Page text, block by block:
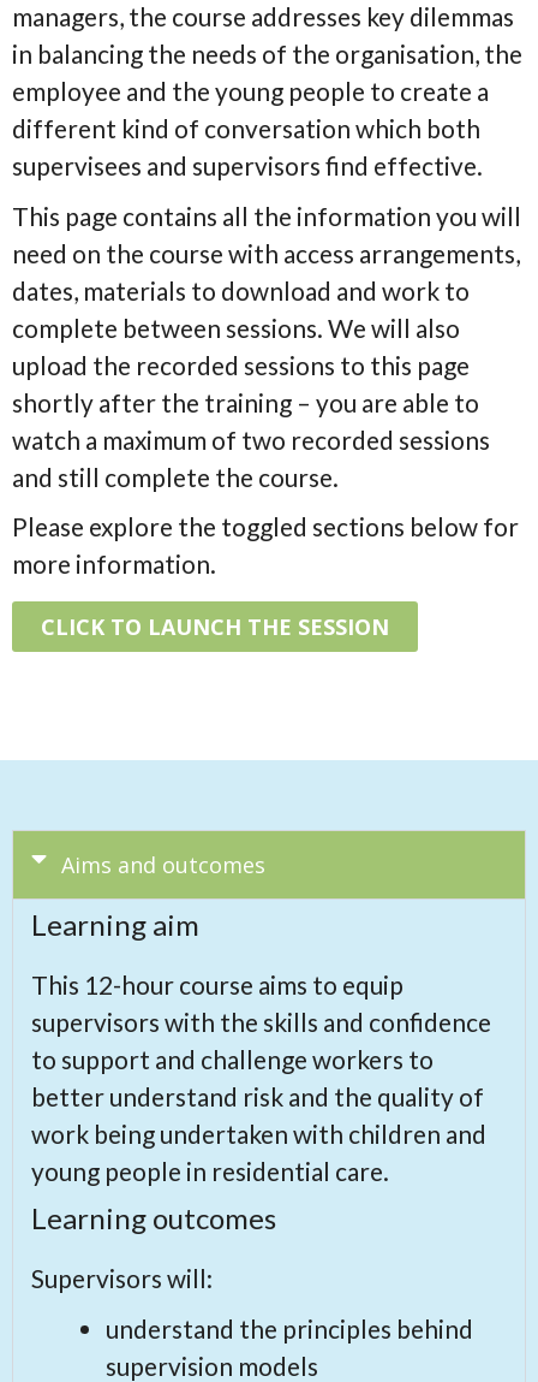
managers, the course addresses key dilemmas
in balancing the needs of the organisation, the
employee and the young people to create a
different kind of conversation which both
supervisees and supervisors find effective.
This page contains all the information you will
need on the course with access arrangements,
dates, materials to download and work to
complete between sessions. We will also
upload the recorded sessions to this page
shortly after the training – you are able to
watch a maximum of two recorded sessions
and still complete the course.
Please explore the toggled sections below for
more information.
CLICK TO LAUNCH THE SESSION
Aims and outcomes
Learning aim
This 12-hour course aims to equip
supervisors with the skills and confidence
to support and challenge workers to
better understand risk and the quality of
work being undertaken with children and
young people in residential care.
Learning outcomes
Supervisors will:
understand the principles behind
supervision models